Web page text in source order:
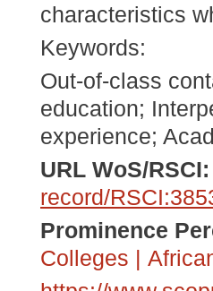
characteristics
Keywords:
Out-of-class
education;
experience;
URL WoS/
record/
Prominence
Colleges |